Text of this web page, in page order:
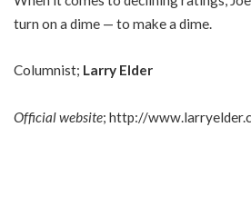
turn on a dime — to make a dime.
Columnist; Larry Elder
Official website; http://